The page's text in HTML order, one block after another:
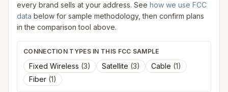
every brand sells at your address. See how we use FCC
data below for sample methodology, then confirm plans
in the comparison tool above.
CONNECTION TYPES IN THIS FCC SAMPLE
Fixed Wireless (3) Satellite (3) Cable (1)
Fiber (1)